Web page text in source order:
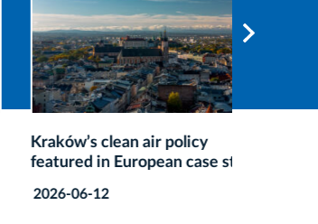
Kraków’s clean air policy
featured in European case study
2026-06-12